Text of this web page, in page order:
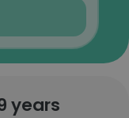
years